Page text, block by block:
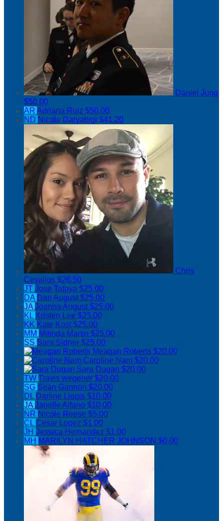
Daniel Jung
$50.00
AR Adriana Ruiz $50.00
ND Nicole Daryabigi $41.20
Chris
Cevallos $26.50
JT Jose Tafoya $25.00
DA Dan August$25.00
JAJoanna August$25.00
KL Kristen Lee $25.00
KK Kate Kost$25.00
MM Milinda Martin $25.00
SS Sara Sidner $25.00
Meagan Roberts $20.00
Caroline Nam $20.00
Sara Dugan $20.00
TW Travis wegener $20.00
SG Sean Gannon $20.00
DL Darline Llopis $10.00
JAJanelle Alfano $10.00
NR Nicole Reese $5.00
CL Cesar Lopez $1.00
JH Jessica Hernandez $1.00
MH MARILYN HATCHER JOHNSON $0.00